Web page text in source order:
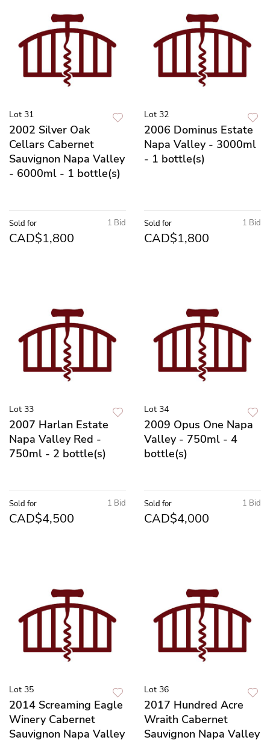
Lot 31
2002 Silver Oak
Cellars Cabernet
Sauvignon Napa Valley
- 6000ml - 1 bottle(s)
1 Bid
Sold for
CAD$1,800
Lot 32
2006 Dominus Estate
Napa Valley - 3000ml
- 1 bottle(s)
1 Bid
Sold for
CAD$1,800
Lot 33
2007 Harlan Estate
Napa Valley Red -
750ml - 2 bottle(s)
1 Bid
Sold for
CAD$4,500
Lot 34
2009 Opus One Napa
Valley - 750ml - 4
bottle(s)
1 Bid
Sold for
CAD$4,000
Lot 35
2014 Screaming Eagle
Winery Cabernet
Sauvignon Napa Valley
Lot 36
2017 Hundred Acre
Wraith Cabernet
Sauvignon Napa Valley